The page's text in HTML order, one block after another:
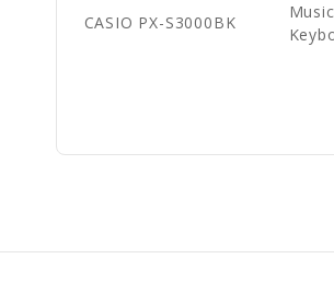
CASIO PX-S3000BK